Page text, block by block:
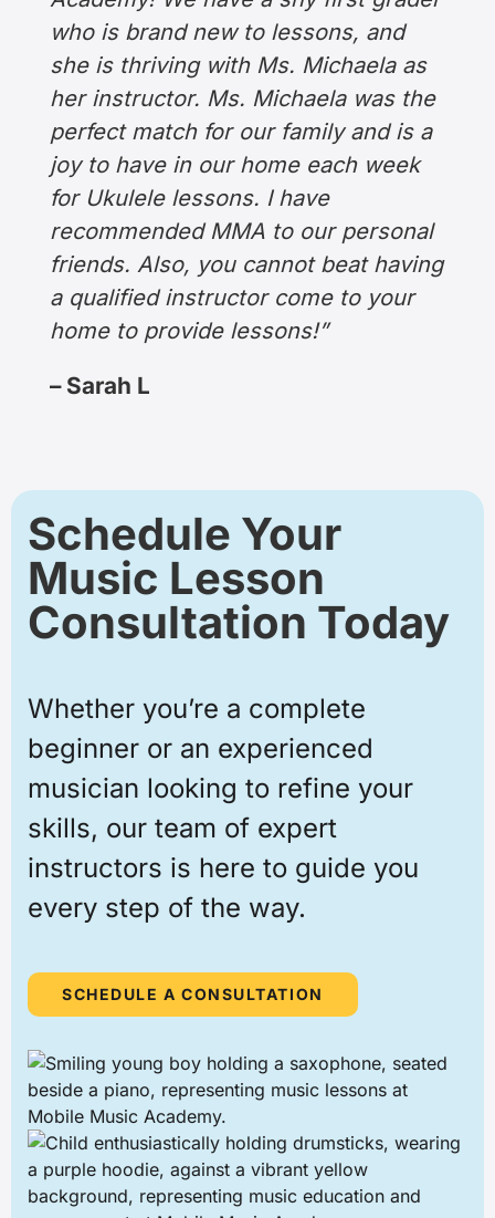
who is brand new to lessons, and
she is thriving with Ms. Michaela as
her instructor. Ms. Michaela was the
perfect match for our family and is a
joy to have in our home each week
for Ukulele lessons. I have
recommended MMA to our personal
friends. Also, you cannot beat having
a qualified instructor come to your
home to provide lessons!”
– Sarah L
Schedule Your
Music Lesson
Consultation Today
Whether you’re a complete
beginner or an experienced
musician looking to refine your
skills, our team of expert
instructors is here to guide you
every step of the way.
SCHEDULE A CONSULTATION